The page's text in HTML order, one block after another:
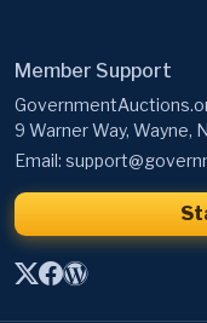
Member Support
9 Warner Way, Wayne,
Email: